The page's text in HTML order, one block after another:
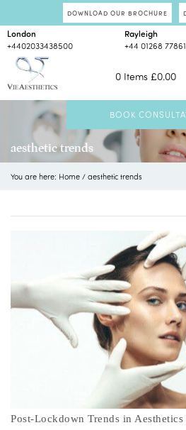
DOWNLOAD OUR BROCHURE
0 Items £0.00
London
+4402033438500
Rayleigh
+44 01268
BOOK
aesthetic trends
You are here: Home / aesthetic trends
Post-Lockdown Trends in Aesthetics